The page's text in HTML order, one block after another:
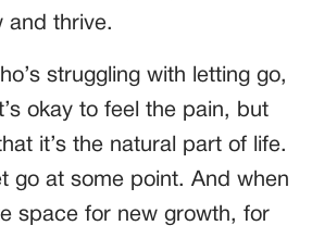
and thrive.
struggling with letting go,
okay to feel the pain, but
it’s the natural part of life.
go at some point. And when
space for new growth, for